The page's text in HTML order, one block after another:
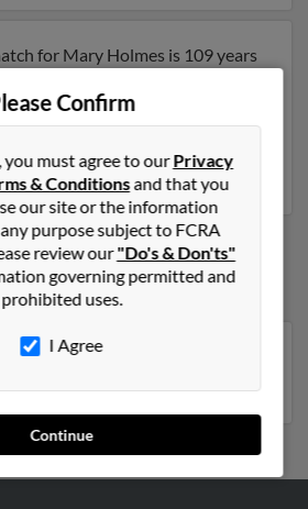
for Mary Holmes is 109 years
lived in Greenwich, Connecticut
Mary Ruffine, Anthony Ruffine and
social profiles and much more.
Holmes
York,North Carolina
Confirm
you must agree to ourPrivacy
& Conditionsand that you
our site or the information
purpose subject to FCRA
review our"Do's & Don'ts"
governing permitted and
prohibited uses.
I Agree
Continue